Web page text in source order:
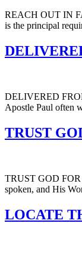
REACH OUT IN
is the principal
DELIVERED
Apostle Paul often
TRUST
TRUST GOD FOR
spoken, and His
LOCATE